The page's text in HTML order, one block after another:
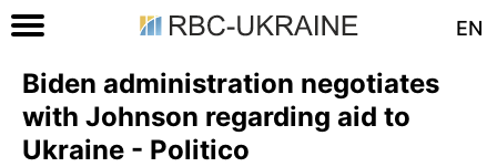
EN
Biden administration negotiates
with Johnson regarding aid to
Ukraine - Politico